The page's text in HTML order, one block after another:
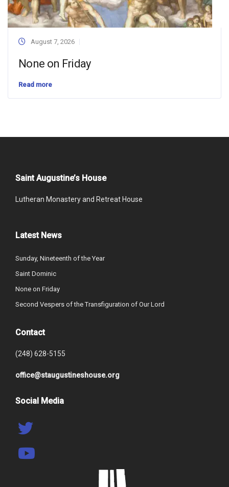
August 7, 2026
None on Friday
Read more
Saint Augustine’s House
Lutheran Monastery and Retreat House
Latest News
Sunday, Nineteenth of the Year
Saint Dominic
None on Friday
Second Vespers of the Transfiguration of Our Lord
Contact
(248) 628-5155
office@staugustineshouse.org
Social Media